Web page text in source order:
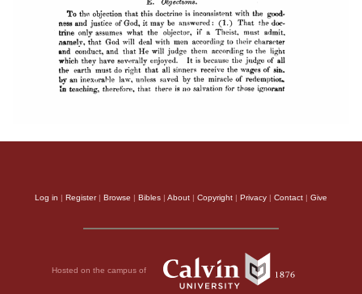
Log in | Register| Browse | Bibles | About | Copyright | Privacy | Contact | Give
Hosted on the campus of